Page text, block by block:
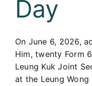
Day
On June 6, 2026,
Him, twenty Form
Leung Kuk Joint
at the Leung Wong